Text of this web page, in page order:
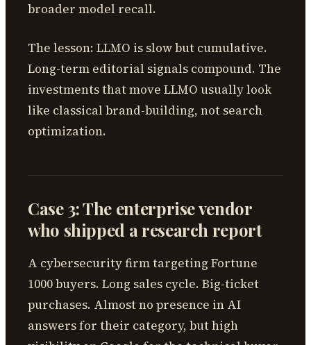
broader model recall.
The lesson: LLMO is slow but cumulative.
Long-term editorial signals compound. The
investments that move LLMO usually look
like classical brand-building, not search
optimization.
Case 3: The enterprise vendor
who shipped a research report
A cybersecurity firm targeting Fortune
1000 buyers. Long sales cycle. Big-ticket
purchases. Almost no presence in AI
answers for their category, but high